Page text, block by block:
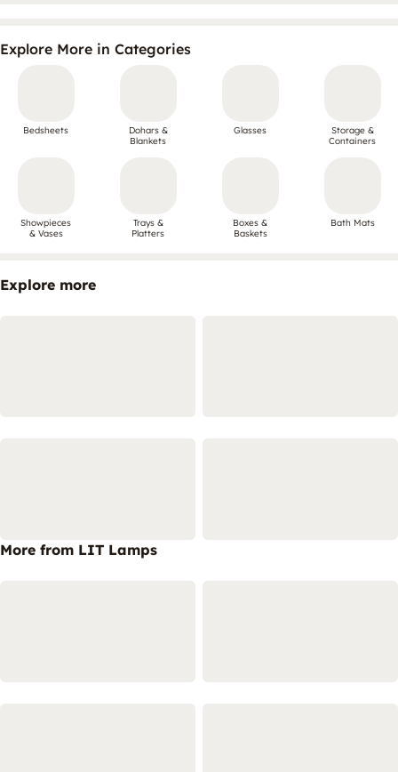
Explore More in Categories
Bedsheets
Dohars &
Blankets
Glasses
Storage &
Containers
Showpieces
& Vases
Trays &
Platters
Boxes &
Baskets
Bath Mats
Explore more
More from LIT Lamps